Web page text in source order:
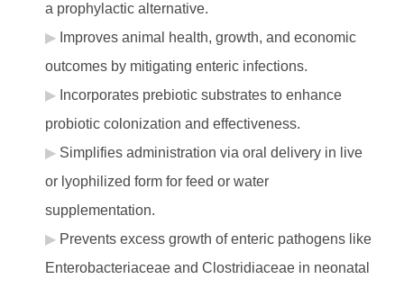
a prophylactic alternative.
Improves animal health, growth, and economic
outcomes by mitigating enteric infections.
Incorporates prebiotic substrates to enhance
probiotic colonization and effectiveness.
Simplifies administration via oral delivery in live
or lyophilized form for feed or water
supplementation.
Prevents excess growth of enteric pathogens like
Enterobacteriaceae and Clostridiaceae in neonatal